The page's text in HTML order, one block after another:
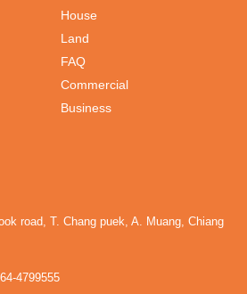
House
Land
FAQ
Commercial
Business
road, T. Chang puek, A. Muang, Chiang
4799555